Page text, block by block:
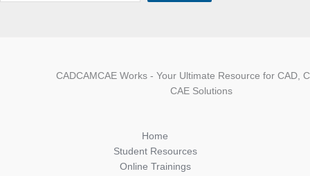
CADCAMCAE Works - Your Ultimate Resource for CAD,
CAE Solutions
Home
Student Resources
Online Trainings